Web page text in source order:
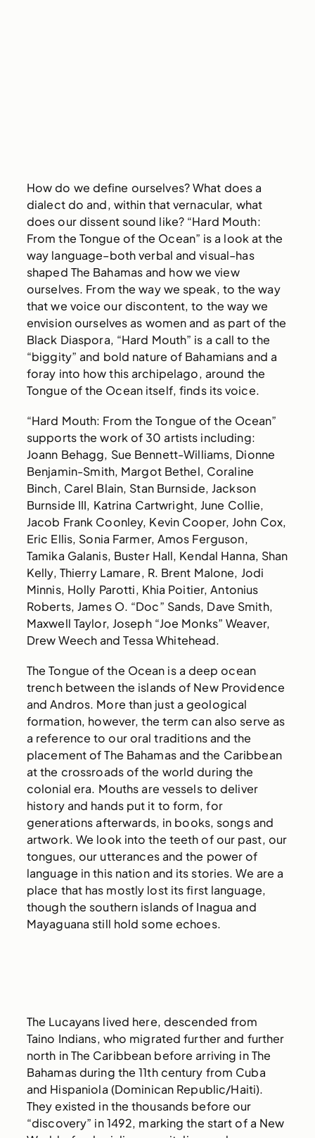
How do we define ourselves? What does a
dialect do and, within that vernacular, what
does our dissent sound like? “Hard Mouth:
From the Tongue of the Ocean” is a look at the
way language–both verbal and visual–has
shaped The Bahamas and how we view
ourselves. From the way we speak, to the way
that we voice our discontent, to the way we
envision ourselves as women and as part of the
Black Diaspora, “Hard Mouth” is a call to the
“biggity” and bold nature of Bahamians and a
foray into how this archipelago, around the
Tongue of the Ocean itself, finds its voice.
“Hard Mouth: From the Tongue of the Ocean”
supports the work of 30 artists including:
Joann Behagg, Sue Bennett-Williams, Dionne
Benjamin-Smith, Margot Bethel, Coraline
Binch, Carel Blain, Stan Burnside, Jackson
Burnside III, Katrina Cartwright, June Collie,
Jacob Frank Coonley, Kevin Cooper, John Cox,
Eric Ellis, Sonia Farmer, Amos Ferguson,
Tamika Galanis, Buster Hall, Kendal Hanna, Shan
Kelly, Thierry Lamare, R. Brent Malone, Jodi
Minnis, Holly Parotti, Khia Poitier, Antonius
Roberts, James O. “Doc” Sands, Dave Smith,
Maxwell Taylor, Joseph “Joe Monks” Weaver,
Drew Weech and Tessa Whitehead.
The Tongue of the Ocean is a deep ocean
trench between the islands of New Providence
and Andros. More than just a geological
formation, however, the term can also serve as
a reference to our oral traditions and the
placement of The Bahamas and the Caribbean
at the crossroads of the world during the
colonial era. Mouths are vessels to deliver
history and hands put it to form, for
generations afterwards, in books, songs and
artwork. We look into the teeth of our past, our
tongues, our utterances and the power of
language in this nation and its stories. We are a
place that has mostly lost its first language,
though the southern islands of Inagua and
Mayaguana still hold some echoes.
The Lucayans lived here, descended from
Taino Indians, who migrated further and further
north in The Caribbean before arriving in The
Bahamas during the 11th century from Cuba
and Hispaniola (Dominican Republic/Haiti).
They existed in the thousands before our
“discovery” in 1492, marking the start of a New